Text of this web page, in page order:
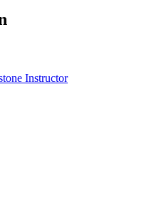
Instructor